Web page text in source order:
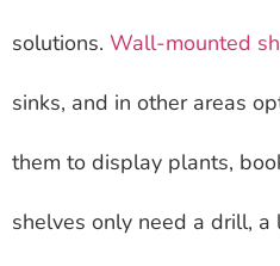
solutions. Wall-mounted
sinks, and in other areas
them to display plants,
shelves only need a drill,